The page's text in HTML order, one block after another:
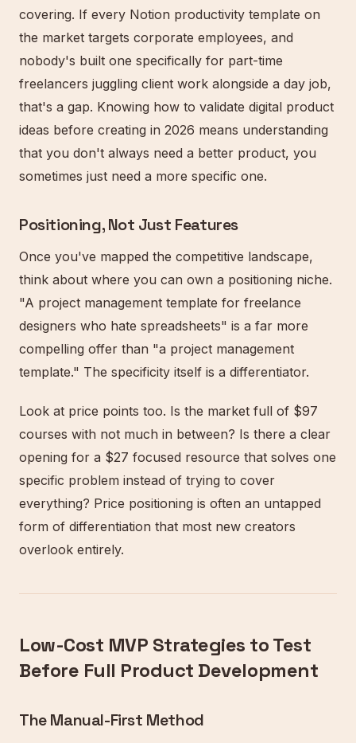
covering. If every Notion productivity template on
the market targets corporate employees, and
nobody's built one specifically for part-time
freelancers juggling client work alongside a day job,
that's a gap. Knowing how to validate digital product
ideas before creating in 2026 means understanding
that you don't always need a better product, you
sometimes just need a more specific one.
Positioning, Not Just Features
Once you've mapped the competitive landscape,
think about where you can own a positioning niche.
"A project management template for freelance
designers who hate spreadsheets" is a far more
compelling offer than "a project management
template." The specificity itself is a differentiator.
Look at price points too. Is the market full of $97
courses with not much in between? Is there a clear
opening for a $27 focused resource that solves one
specific problem instead of trying to cover
everything? Price positioning is often an untapped
form of differentiation that most new creators
overlook entirely.
Low-Cost MVP Strategies to Test
Before Full Product Development
The Manual-First Method